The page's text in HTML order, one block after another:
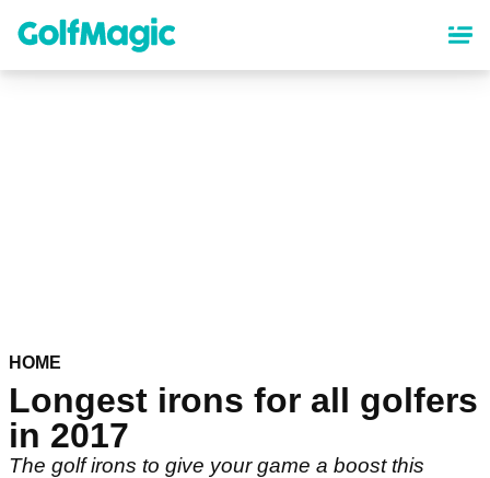
content
HOME
Longest irons for all golfers
in 2017
The golf irons to give your game a boost this